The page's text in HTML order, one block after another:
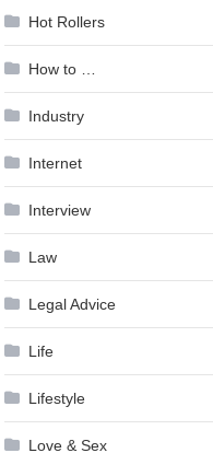
Hot Rollers
How to …
Industry
Internet
Interview
Law
Legal Advice
Life
Lifestyle
Love & Sex